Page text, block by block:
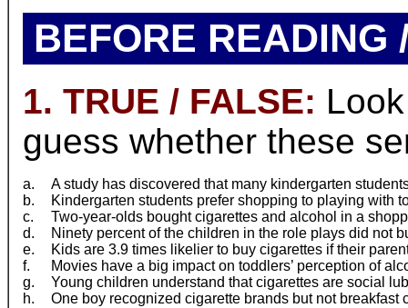
BEFORE READING
1. TRUE / FALSE:
guess whether these
a.
A study has discovered that many kindergarten
b.
Kindergarten students prefer shopping to playing with
c.
Two-year-olds bought cigarettes and alcohol in a
d.
Ninety percent of the children in the role plays did not
e.
Kids are 3.9 times likelier to buy cigarettes if their
f.
Movies have a big impact on toddlers’ perception of
g.
Young children understand that cigarettes are social
h.
One boy recognized cigarette brands but not breakfast